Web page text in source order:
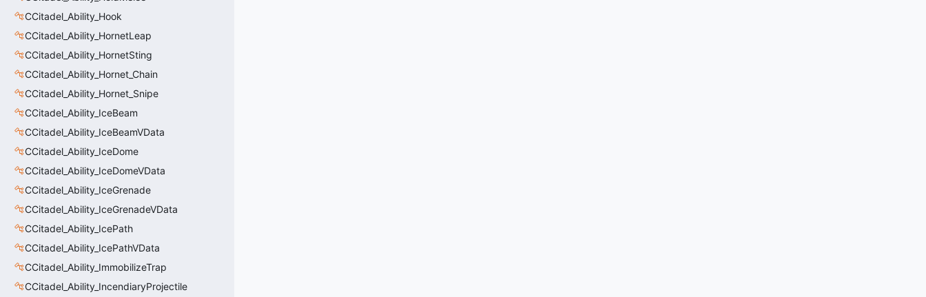
CCitadel_Ability_Hook
CCitadel_Ability_HornetLeap
CCitadel_Ability_HornetSting
CCitadel_Ability_Hornet_Chain
CCitadel_Ability_Hornet_Snipe
CCitadel_Ability_IceBeam
CCitadel_Ability_IceBeamVData
CCitadel_Ability_IceDome
CCitadel_Ability_IceDomeVData
CCitadel_Ability_IceGrenade
CCitadel_Ability_IceGrenadeVData
CCitadel_Ability_IcePath
CCitadel_Ability_IcePathVData
CCitadel_Ability_ImmobilizeTrap
CCitadel_Ability_IncendiaryProjectile